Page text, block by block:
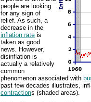
people are looking
for any sign of
relief. As such, a
decrease in the
inflation rate is
taken as good
news. However,
disinflation is
actually a relatively
common
phenomenon associated with
past few decades illustrates,
contractions (shaded areas).